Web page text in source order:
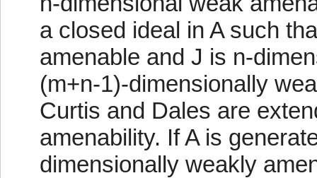
a closed ideal in A such
amenable and J is n-
(m+n-1)-dimensionally
Curtis and Dales are
amenability. If A is
dimensionally weakly